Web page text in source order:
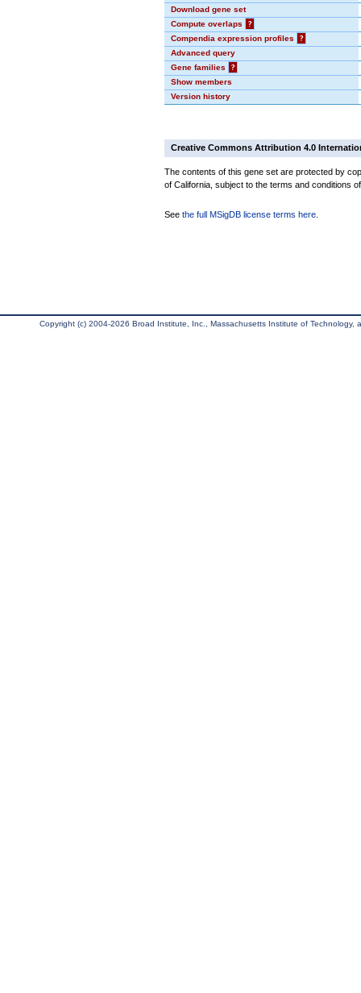
Download gene set
Compute overlaps
?
Compendia expression profiles
?
Advanced query
Gene families
?
Show members
Version history
Creative Commons Attribution 4.0
The contents of this gene set are protected by
of California, subject to the terms and conditions
See the full MSigDB license terms here
Copyright (c) 2004-2026 Broad Institute, Inc., Massachusetts Institute of Technology,